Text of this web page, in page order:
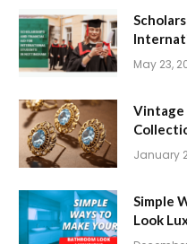
May 23,
Vintage
January
Simple
Look